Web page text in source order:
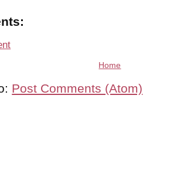
Home
Post Comments (Atom)